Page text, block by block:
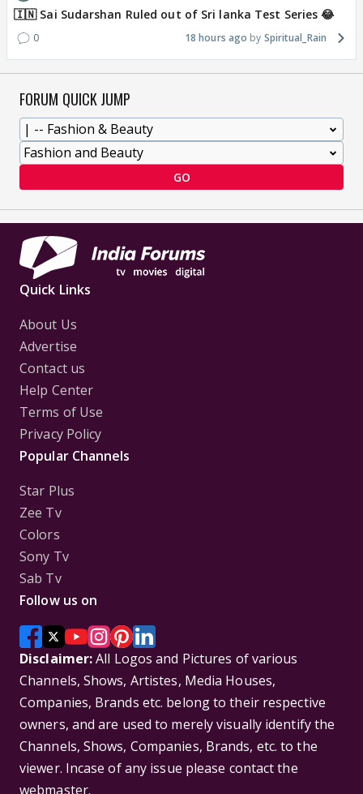
🇮🇳 Sai Sudarshan Ruled out of Sri lanka Test Series 😂
0 18 hours ago Spiritual_Rain
FORUM QUICK JUMP
GO
Quick Links
About Us
Advertise
Contact us
Help Center
Terms of Use
Privacy Policy
Popular Channels
Star Plus
Zee Tv
Colors
Sony Tv
Sab Tv
Follow us on
Disclaimer:All Logos and Pictures of various
Channels, Shows, Artistes, Media Houses,
Companies, Brands etc. belong to their respective
owners, and are used to merely visually identify the
Channels, Shows, Companies, Brands, etc. to the
viewer. Incase of any issue please contact the
webmaster.